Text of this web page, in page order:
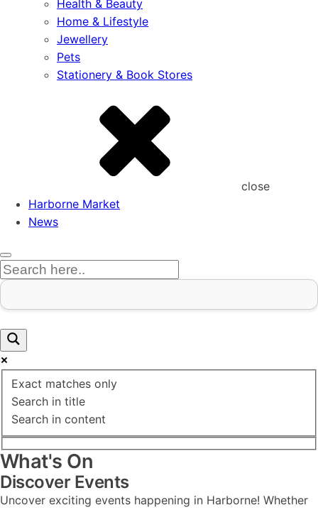
Health & Beauty
Home & Lifestyle
Jewellery
Pets
Stationery & Book Stores
close
Harborne Market
News
Exact matches only
Search in title
Search in content
What's On
Discover Events
Uncover exciting events happening in Harborne! Whether